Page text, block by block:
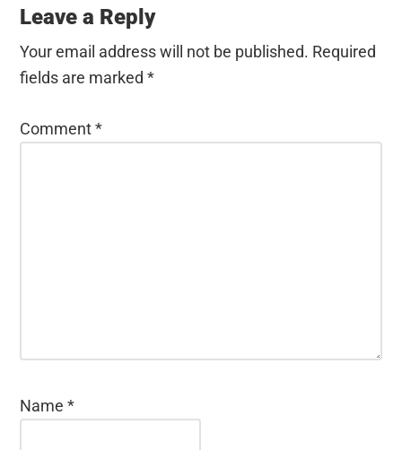
Interactions
Leave a Reply
Your email address will not be published. Required
fields are marked*
Comment*
Name*